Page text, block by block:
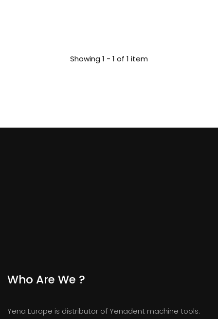
Showing 1 - 1 of 1 item
Who Are We ?
Yena Europe is distributor of Yenadent machine tools.